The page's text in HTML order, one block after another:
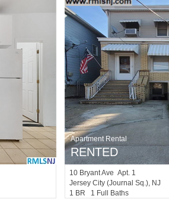
Apartment Rental
RENTED
10 Bryant Ave Apt. 1
Jersey City (journal Sq.), NJ
1 BR 1 Full Baths